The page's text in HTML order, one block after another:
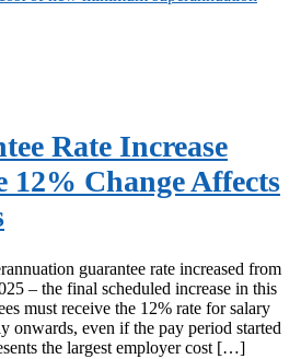
Rate Increase
12% Change Affects
guarantee rate increased from
– the final scheduled increase in this
must receive the 12% rate for salary
onwards, even if the pay period started
the largest employer cost […]